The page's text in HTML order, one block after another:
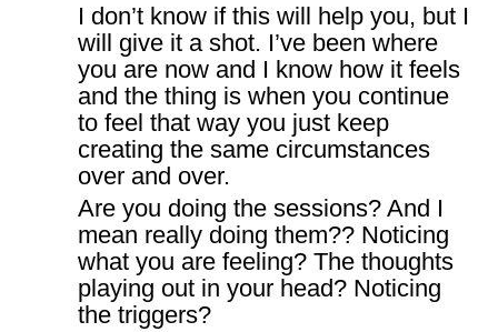
I don’t know if this will help you, but I
will give it a shot. I’ve been where
you are now and I know how it feels
and the thing is when you continue
to feel that way you just keep
creating the same circumstances
over and over.
Are you doing the sessions? And I
mean really doing them?? Noticing
what you are feeling? The thoughts
playing out in your head? Noticing
the triggers?